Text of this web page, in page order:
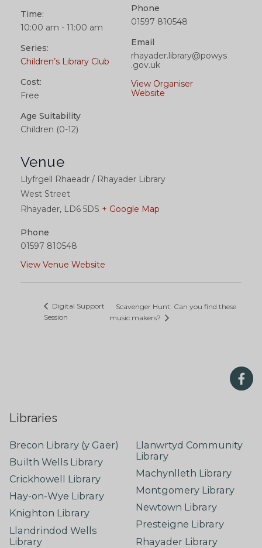
Time:
10:00 am - 11:00 am
Series:
Children’s Library Club
Cost:
Free
Age Suitability
Children (0-12)
Venue
Llyfrgell Rhaeadr / Rhayader Library
West Street
Rhayader, LD6 5DS + Google Map
Phone
01597 810548
View Venue Website
Phone
01597 810548
Email
rhayader.library@powys
.gov.uk
View Organiser
Website
Digital Support
Session
Scavenger Hunt: Can you find these
music makers?
Libraries
Brecon Library (y Gaer)
Builth Wells Library
Crickhowell Library
Hay-on-Wye Library
Knighton Library
Llandrindod Wells
Library
Llanwrtyd Community
Library
Machynlleth Library
Montgomery Library
Newtown Library
Presteigne Library
Rhayader Library